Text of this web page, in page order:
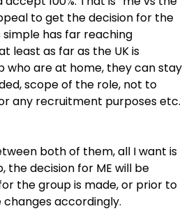
to get the decision for the
simple has far reaching
least as far as the UK is
who are at home, they can stay
scope of the role, not to
any recruitment purposes etc.
both of them, all I want is
decision for ME will be
the group is made, or prior to
accordingly.